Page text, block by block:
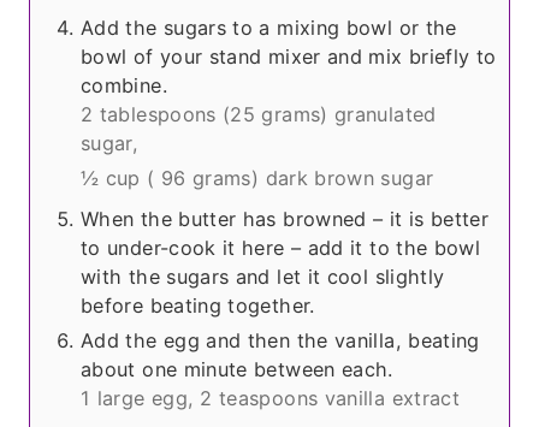
Add the sugars to a mixing bowl or the
bowl of your stand mixer and mix briefly to
combine.
2 tablespoons (25 grams) granulated
sugar,
½ cup ( 96 grams) dark brown sugar
When the butter has browned – it is better
to under-cook it here – add it to the bowl
with the sugars and let it cool slightly
before beating together.
Add the egg and then the vanilla, beating
about one minute between each.
1 large egg, 2 teaspoons vanilla extract